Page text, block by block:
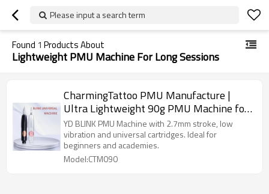
Please input a search term
Found 1 Products About
Lightweight PMU Machine For Long Sessions
CharmingTattoo PMU Manufacture |
Ultra Lightweight 90g PMU Machine for
Long Sessions with Low Vibration
Control
YD BLINK PMU Machine with 2.7mm stroke, low
vibration and universal cartridges. Ideal for
beginners and academies.
Model:CTM090